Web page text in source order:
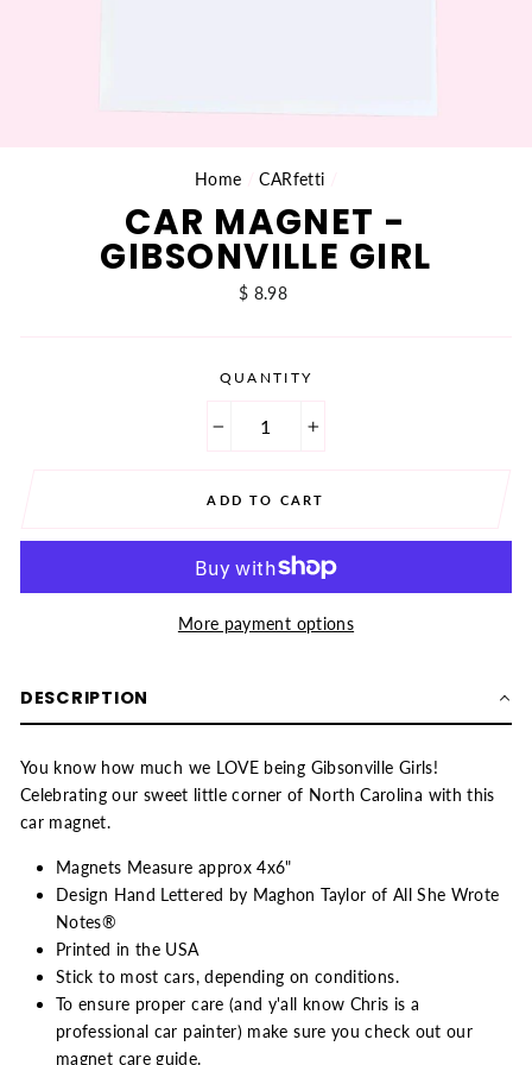
Home CARfetti
CAR MAGNET -
GIBSONVILLE GIRL
Regular
$ 8.98
QUANTITY
ADD TO CART
More payment options
DESCRIPTION
You know how much we LOVE being Gibsonville Girls!
Celebrating our sweet little corner of North Carolina with this
car magnet.
Magnets Measure approx 4x6"
Design Hand Lettered by Maghon Taylor of All She Wrote
Notes®
Printed in the USA
Stick to most cars, depending on conditions.
To ensure proper care (and y'all know Chris is a
professional car painter) make sure you check out our
magnet care guide.